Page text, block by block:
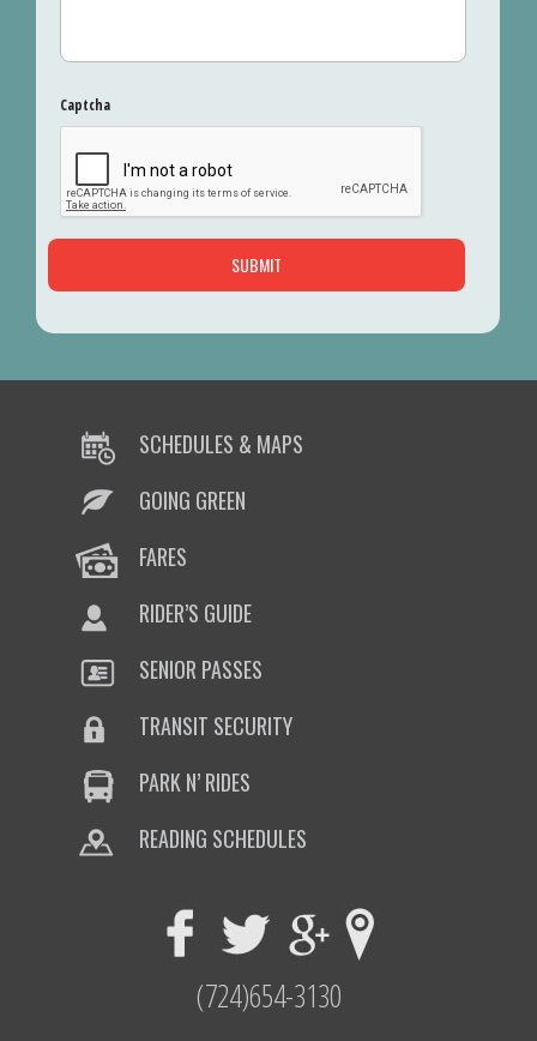
Captcha
SCHEDULES & MAPS
GOING GREEN
FARES
RIDER’S GUIDE
SENIOR PASSES
TRANSIT SECURITY
PARK N’ RIDES
READING SCHEDULES
(724)654-3130